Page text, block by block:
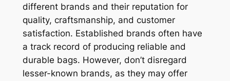
different brands and their reputation for
quality, craftsmanship, and customer
satisfaction. Established brands often have
a track record of producing reliable and
durable bags. However, don’t disregard
lesser-known brands, as they may offer